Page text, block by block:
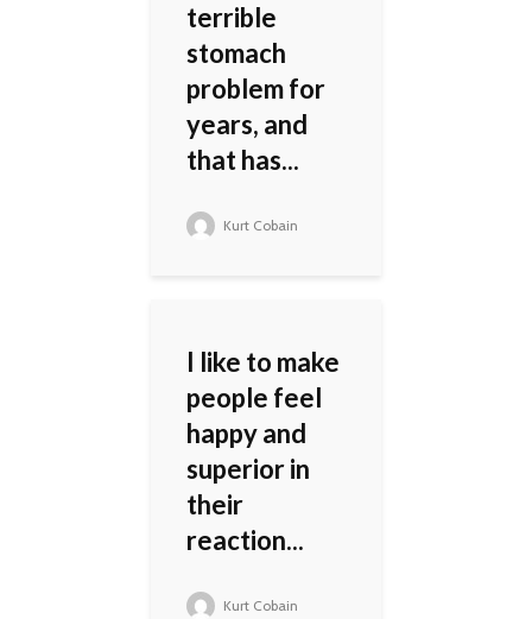
terrible
stomach
problem for
years, and
that has...
Kurt Cobain
I like to make
people feel
happy and
superior in
their
reaction...
Kurt Cobain